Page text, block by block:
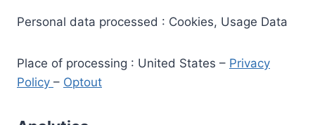
Personal data processed : Cookies, Usage Data
Place of processing : United States – Privacy
Policy – Optout